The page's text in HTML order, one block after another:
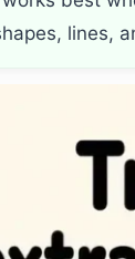
lines,